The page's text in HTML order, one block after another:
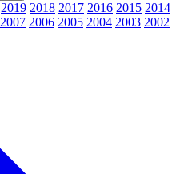
2019 2018 2017 2016 2015 2014
2007 2006 2005 2004 2003 2002